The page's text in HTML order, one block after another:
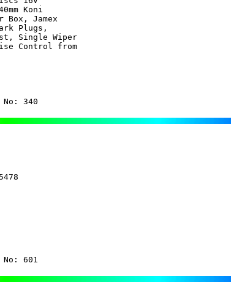
Koni
Box, Jamex
Plugs,
Single Wiper
Control from
No: 340
601